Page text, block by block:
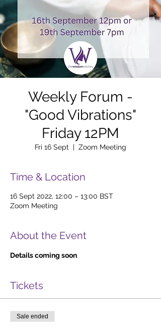
Weekly Forum -
"Good Vibrations"
Friday 12PM
Fri 16 Sept
  |
Zoom Meeting
Time & Location
16 Sept 2022, 12:00 – 13:00 BST
Zoom Meeting
About the Event
Details coming soon
Tickets
Sale ended